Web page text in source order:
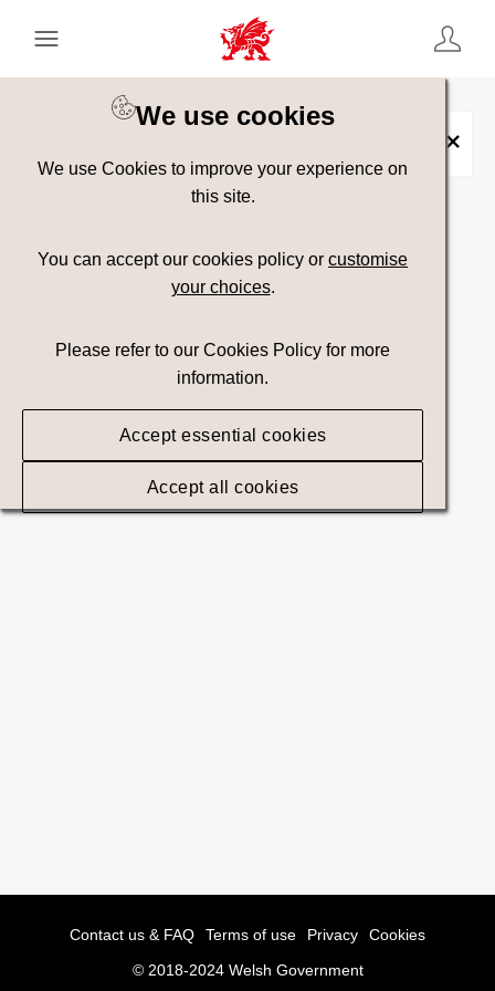
We use cookies
We use Cookies to improve your experience on
this site.
You can accept our cookies policy orcustomise
your choices.
Please refer to our Cookies Policy for more
information.
Accept essential cookies
Accept all cookies
Keyword Search
Show advanced filters
Contact us & FAQ Terms of use Privacy
Cookies
© 2018-2024 Welsh Government